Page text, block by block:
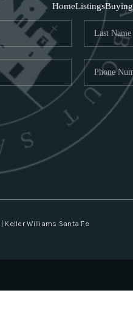
HomeListingsBuying
Williams Santa Fe